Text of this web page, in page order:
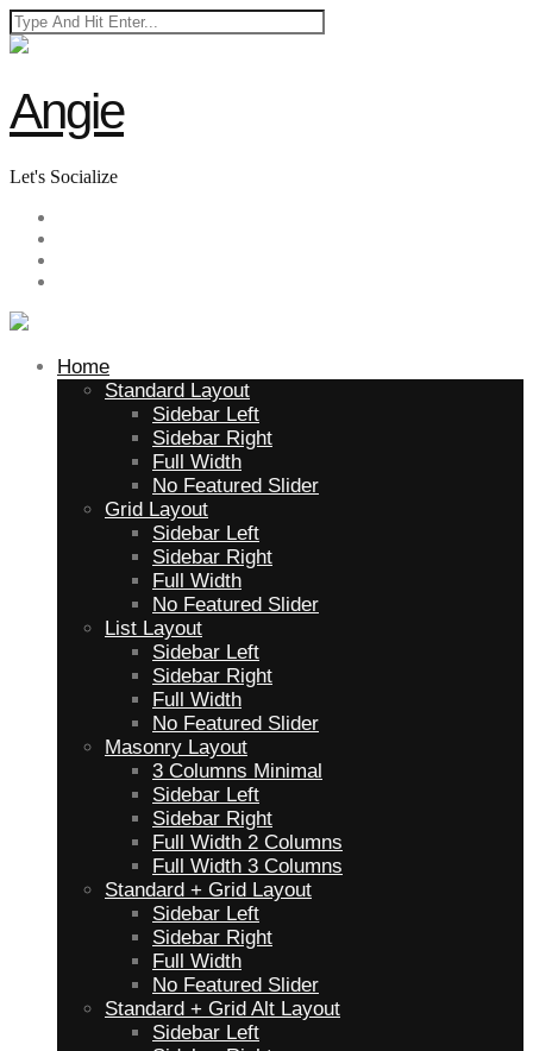
Angie
Let's Socialize
Home
Standard Layout
Sidebar Left
Sidebar Right
Full Width
No Featured Slider
Grid Layout
Sidebar Left
Sidebar Right
Full Width
No Featured Slider
List Layout
Sidebar Left
Sidebar Right
Full Width
No Featured Slider
Masonry Layout
3 Columns Minimal
Sidebar Left
Sidebar Right
Full Width 2 Columns
Full Width 3 Columns
Standard + Grid Layout
Sidebar Left
Sidebar Right
Full Width
No Featured Slider
Standard + Grid Alt Layout
Sidebar Left